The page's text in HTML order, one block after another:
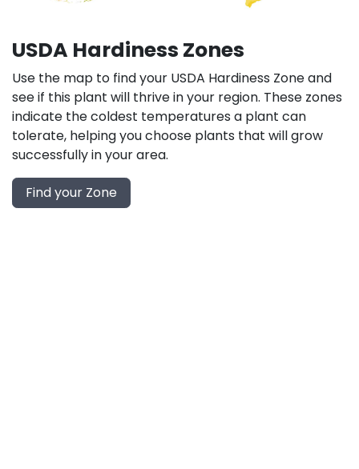
USDA Hardiness Zones
Use the map to find your USDA Hardiness Zone and
see if this plant will thrive in your region. These zones
indicate the coldest temperatures a plant can
tolerate, helping you choose plants that will grow
successfully in your area.
Find your Zone